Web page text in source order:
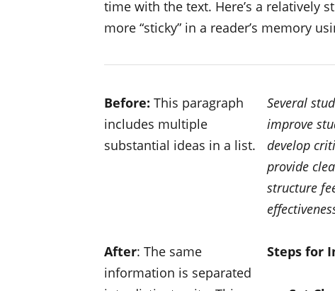
time with the text. Here’s a relatively
more “sticky” in a reader’s memory
Before: This paragraph
includes multiple
substantial ideas in a list.
Several
improve
develop
provide
structure
After: The same
information is separated
Steps for